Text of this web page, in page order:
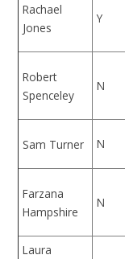
Rachael
Jones
Y
Robert
Spenceley
N
Sam Turner N
Farzana
Hampshire
N
Laura